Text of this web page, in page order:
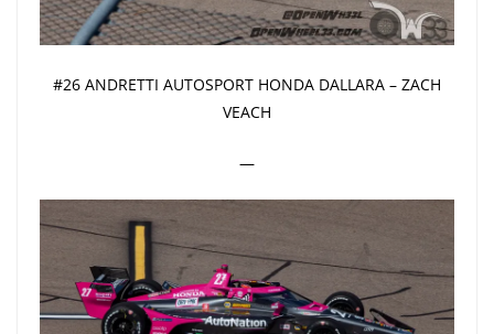
#26 ANDRETTI AUTOSPORT HONDA DALLARA – ZACH
VEACH
—